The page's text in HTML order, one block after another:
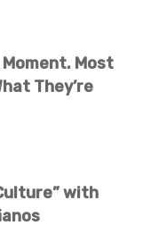
Most
They’re
with